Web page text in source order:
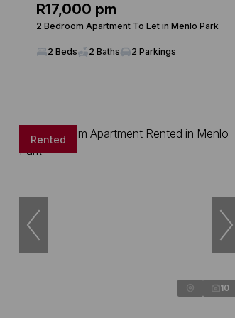
R17,000 pm
2 Bedroom Apartment To Let in Menlo Park
2 Beds 2 Baths 2 Parkings
Rented
10